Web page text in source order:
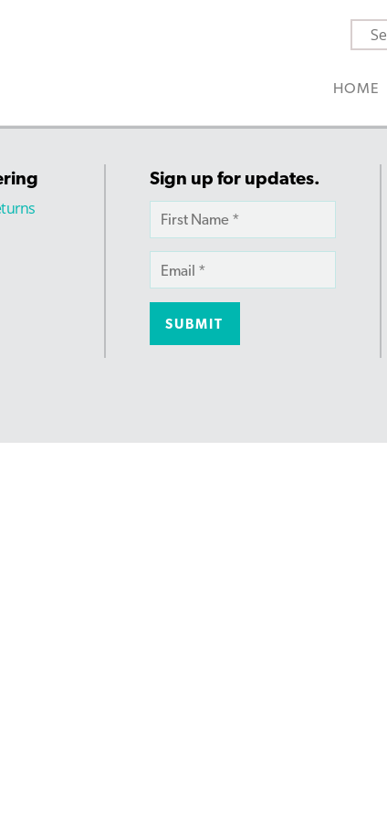
HOME
Sign up for updates.